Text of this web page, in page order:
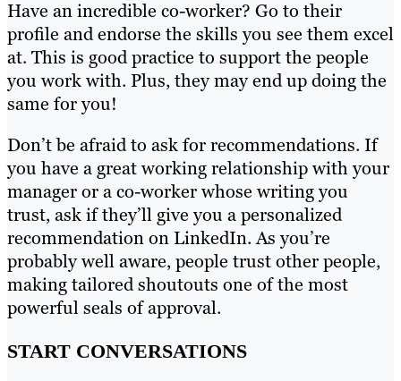
Have an incredible co-worker? Go to their
profile and endorse the skills you see them excel
at. This is good practice to support the people
you work with. Plus, they may end up doing the
same for you!
Don’t be afraid to ask for recommendations. If
you have a great working relationship with your
manager or a co-worker whose writing you
trust, ask if they’ll give you a personalized
recommendation on LinkedIn. As you’re
probably well aware, people trust other people,
making tailored shoutouts one of the most
powerful seals of approval.
START CONVERSATIONS